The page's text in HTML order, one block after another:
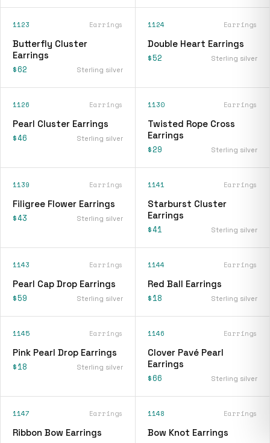
1123 Earrings
Butterfly Cluster
Earrings
$62 Sterling silver
1124 Earrings
Double Heart Earrings
$52 Sterling silver
1126 Earrings
Pearl Cluster Earrings
$46 Sterling silver
1130 Earrings
Twisted Rope Cross
Earrings
$29 Sterling silver
1139 Earrings
Filigree Flower Earrings
$43 Sterling silver
1141 Earrings
Starburst Cluster
Earrings
$41 Sterling silver
1143 Earrings
Pearl Cap Drop Earrings
$59 Sterling silver
1144 Earrings
Red Ball Earrings
$18 Sterling silver
1145 Earrings
Pink Pearl Drop Earrings
$18 Sterling silver
1146 Earrings
Clover Pavé Pearl
Earrings
$66 Sterling silver
1147 Earrings
Ribbon Bow Earrings
1148 Earrings
Bow Knot Earrings